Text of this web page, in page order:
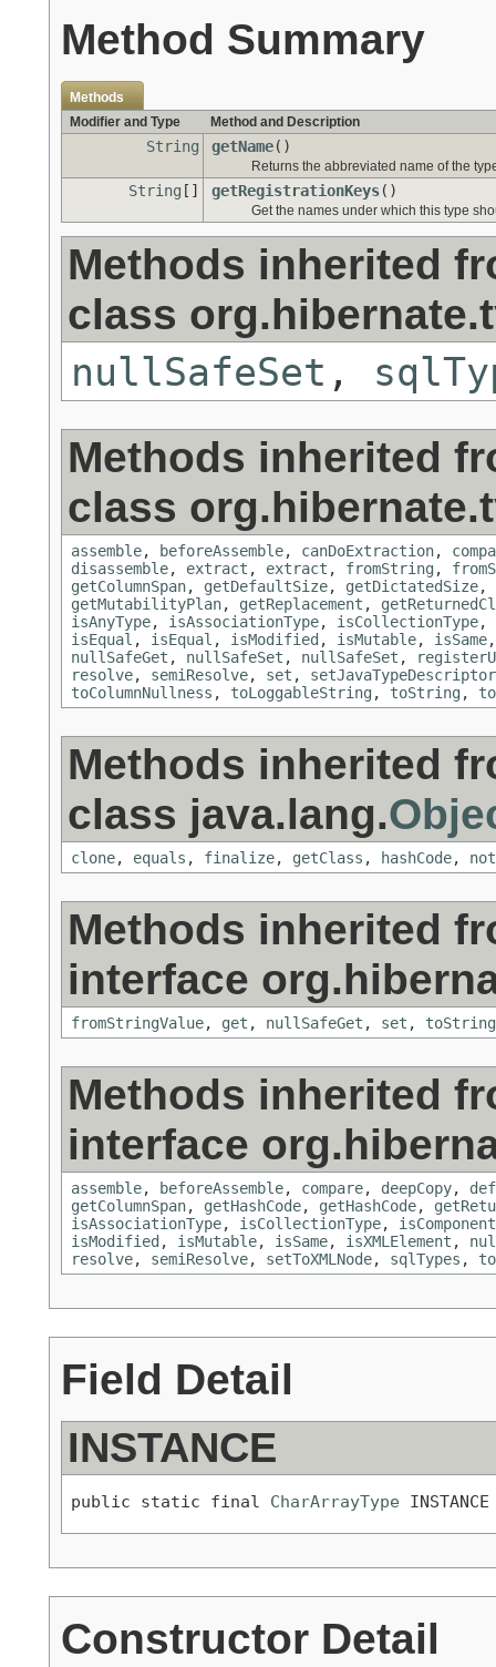
Method Summary
Methods
Modifier and Type
Method and Description
String getName()
Returns the abbreviated name of the
String [] getRegistrationKeys()
Get the names under which this type
Methods inherited
class
nullSafeSet ,
Methods inherited
class
assemble, beforeAssemble, canDoExtraction,
disassemble, extract , extract , fromString,
getColumnSpan, getDefaultSize, getDictatedSize,
getMutabilityPlan, getReplacement ,
isAnyType, isAssociationType, isCollectionType,
isEqual , isEqual , isModified , isMutable, isSame
nullSafeGet , nullSafeSet , nullSafeSet ,
resolve, semiResolve, set , setJavaTypeDescriptor
toColumnNullness , toLoggableString, toString,
Methods inherited
class java.lang.
clone, equals , finalize, getClass , hashCode,
Methods inherited
interface
fromStringValue, get , nullSafeGet , set , toString
Methods inherited
interface
assemble, beforeAssemble, compare, deepCopy,
getColumnSpan, getHashCode, getHashCode,
isAssociationType, isCollectionType,
isModified , isMutable, isSame, isXMLElement ,
resolve, semiResolve, setToXMLNode, sqlTypes ,
Field Detail
INSTANCE
public static final CharArrayType INSTANCE
Constructor Detail